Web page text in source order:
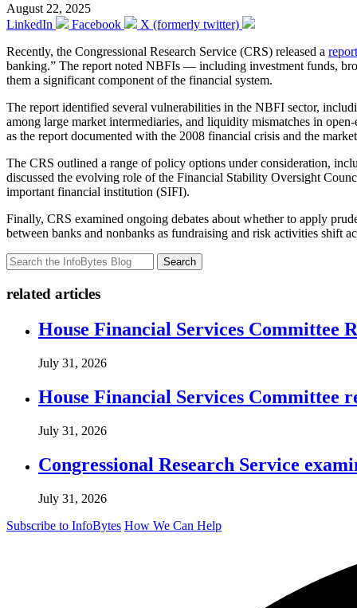
August 22, 2025
LinkedIn
Facebook
X (formerly twitter)
Recently, the Congressional Research Service (CRS) released a report
banking.” The report noted NBFIs — including investment funds,
them a significant component of the financial system.
The report identified several vulnerabilities in the NBFI sector,
among large market intermediaries, and liquidity mismatches in
as the report documented with the 2008 financial crisis and the
The CRS outlined a range of policy options under consideration,
discussed the evolving role of the Financial Stability Oversight
important financial institution (SIFI).
Finally, CRS examined ongoing debates about whether to apply
between banks and nonbanks as fundraising and risk activities shift
Search
related articles
House Financial Services Committee
July 31, 2026
House Financial Services Committee
July 31, 2026
Congressional Research Service
July 31, 2026
Subscribe to InfoBytes How We Can Help